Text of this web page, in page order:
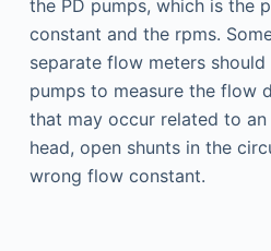
the PD pumps, which is the
constant and the rpms.
separate flow meters
pumps to measure the flow
that may occur related to
head, open shunts in the
wrong flow constant.